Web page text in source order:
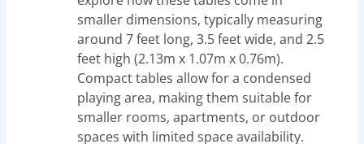
smaller dimensions, typically measuring
around 7 feet long, 3.5 feet wide, and 2.5
feet high (2.13m x 1.07m x 0.76m).
Compact tables allow for a condensed
playing area, making them suitable for
smaller rooms, apartments, or outdoor
spaces with limited space availability.